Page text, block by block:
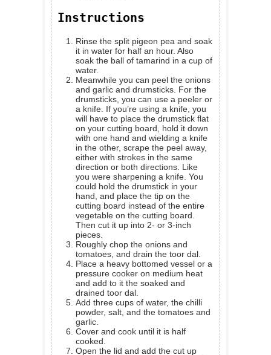
Instructions
Rinse the split pigeon pea and soak
it in water for half an hour. Also
soak the ball of tamarind in a cup of
water.
Meanwhile you can peel the onions
and garlic and drumsticks. For the
drumsticks, you can use a peeler or
a knife. If you’re using a knife, you
will have to place the drumstick flat
on your cutting board, hold it down
with one hand and wielding a knife
in the other, scrape the peel away,
either with strokes in the same
direction or both directions. Like
you were sharpening a knife. You
could hold the drumstick in your
hand, and place the tip on the
cutting board instead of the entire
vegetable on the cutting board.
Then cut it up into 2- or 3-inch
pieces.
Roughly chop the onions and
tomatoes, and drain the toor dal.
Place a heavy bottomed vessel or a
pressure cooker on medium heat
and add to it the soaked and
drained toor dal.
Add three cups of water, the chilli
powder, salt, and the tomatoes and
garlic.
Cover and cook until it is half
cooked.
Open the lid and add the cut up